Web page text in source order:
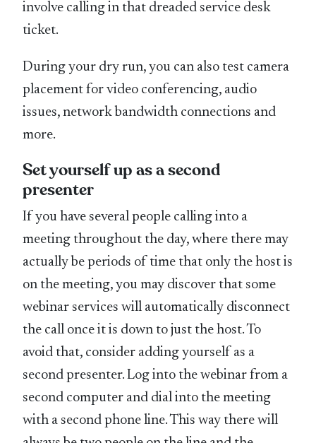
involve calling in that dreaded service desk
ticket.
During your dry run, you can also test camera
placement for video conferencing, audio
issues, network bandwidth connections and
more.
Set yourself up as a second
presenter
If you have several people calling into a
meeting throughout the day, where there may
actually be periods of time that only the host is
on the meeting, you may discover that some
webinar services will automatically disconnect
the call once it is down to just the host. To
avoid that, consider adding yourself as a
second presenter. Log into the webinar from a
second computer and dial into the meeting
with a second phone line. This way there will